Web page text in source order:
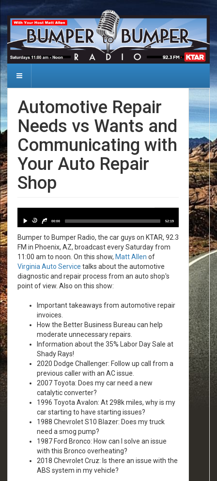
Automotive Repair
Needs vs Wants and
Communicating with
Your Auto Repair
Shop
Player
30 30 00:00 52:19
Bumper to Bumper Radio, the car guys on KTAR, 92.3
FM in Phoenix, AZ, broadcast every Saturday from
11:00 am to noon. On this show, Matt Allen of
Virginia Auto Service talks about the automotive
diagnostic and repair process from an auto shop's
point of view. Also on this show:
Important takeaways from automotive repair
invoices.
How the Better Business Bureau can help
moderate unnecessary repairs.
Information about the 35% Labor Day Sale at
Shady Rays!
2020 Dodge Challenger: Follow up call from a
previous caller with an AC issue.
2007 Toyota: Does my car need a new
catalytic converter?
1996 Toyota Avalon: At 298k miles, why is my
car starting to have starting issues?
1988 Chevrolet S10 Blazer: Does my truck
need a smog pump?
1987 Ford Bronco: How can I solve an issue
with this Bronco overheating?
2018 Chevrolet Cruz: Is there an issue with the
ABS system in my vehicle?